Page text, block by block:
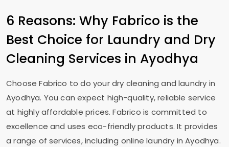
6 Reasons: Why Fabrico is the
Best Choice for Laundry and Dry
Cleaning Services in Ayodhya
Choose Fabrico to do your dry cleaning and laundry in
Ayodhya. You can expect high-quality, reliable service
at highly affordable prices. Fabrico is committed to
excellence and uses eco-friendly products. It provides
a range of services, including online laundry in Ayodhya.